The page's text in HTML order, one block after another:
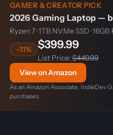
GAMER & CREATOR PICK
2026 Gaming Laptop —
Ryzen 7 · 1TB NVMe SSD · 16GB
-11%
$399.99
List Price: $449.99
View on Amazon
As an Amazon Associate, IndieDev
purchases.